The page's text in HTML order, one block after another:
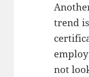
trend
not